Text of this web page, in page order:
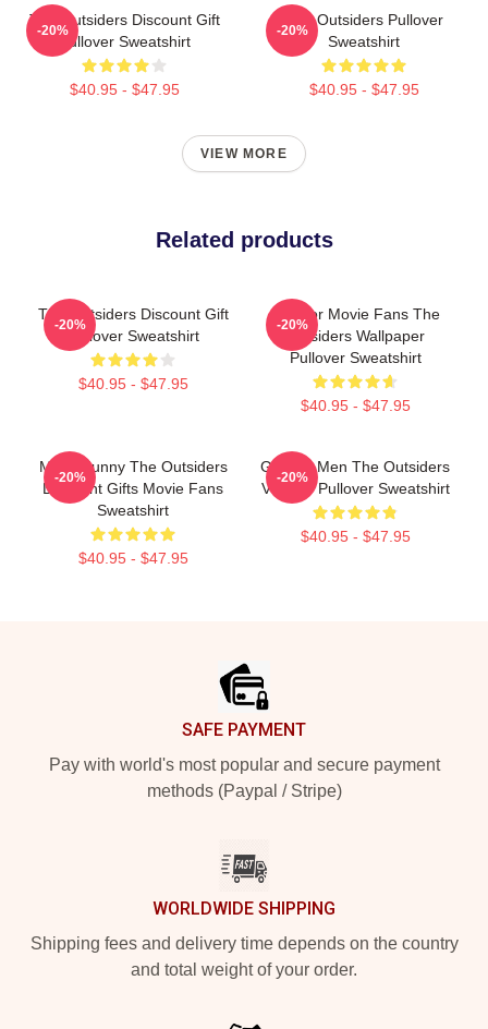
The Outsiders Discount Gift
Pullover Sweatshirt
$40.95 - $47.95
-20%
The Outsiders Pullover
Sweatshirt
$40.95 - $47.95
-20%
VIEW MORE
Related products
The Outsiders Discount Gift
Pullover Sweatshirt
$40.95 - $47.95
-20%
Gift For Movie Fans The
Outsiders Wallpaper
Pullover Sweatshirt
$40.95 - $47.95
-20%
Mens Funny The Outsiders
Discount Gifts Movie Fans
Sweatshirt
$40.95 - $47.95
-20%
Gift For Men The Outsiders
Vintage Pullover Sweatshirt
$40.95 - $47.95
-20%
SAFE PAYMENT
Pay with world's most popular and secure payment
methods (Paypal / Stripe)
WORLDWIDE SHIPPING
Shipping fees and delivery time depends on the country
and total weight of your order.